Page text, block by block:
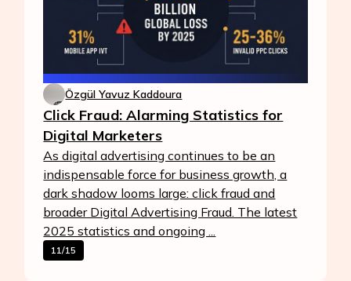
Özgül Yavuz Kaddoura
Click Fraud: Alarming Statistics for
Digital Marketers
As digital advertising continues to be an
indispensable force for business growth, a
dark shadow looms large: click fraud and
broader Digital Advertising Fraud. The latest
2025 statistics and ongoing ...
11/15